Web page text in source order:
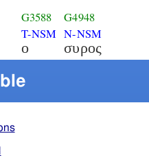
G3588
T-NSM
ο
G4948
N-NSM
συρος